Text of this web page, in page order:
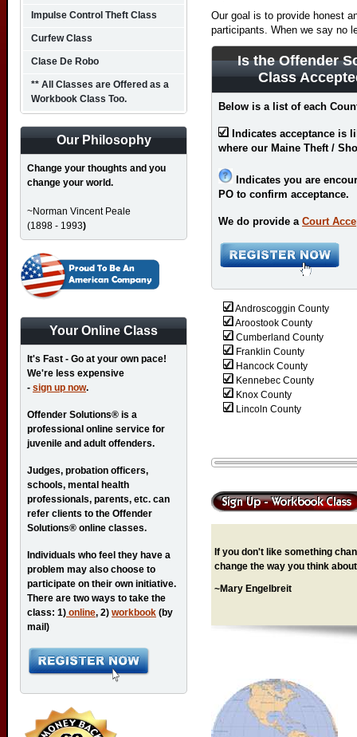
Our goal is to provide honest
participants. When we say no
Is the Offender
Class
Below is a list of each
Indicates acceptance is
where our Maine Theft /
Indicates you are
PO to confirm acceptance.
We do provide a Court
Androscoggin County
Aroostook County
Cumberland County
Franklin County
Hancock County
Kennebec County
Knox County
Lincoln County
If you don't like something
change the way you think
~Mary Engelbreit
Impulse Control Theft Class
Curfew Class
Clase De Robo
** All Classes are Offered as a
Workbook Class Too.
Our Philosophy
Change your thoughts and you
change your world.
~Norman Vincent Peale
(1898 - 1993)
Your Online Class
It's Fast - Go at your own pace!
We're less expensive
- sign up now.
Offender Solutions® is a
professional online service for
juvenile and adult offenders.
Judges, probation officers,
schools, mental health
professionals, parents, etc. can
refer clients to the Offender
Solutions® online classes.
Individuals who feel they have a
problem may also choose to
participate on their own initiative.
There are two ways to take the
class: 1) online, 2) workbook (by
mail)